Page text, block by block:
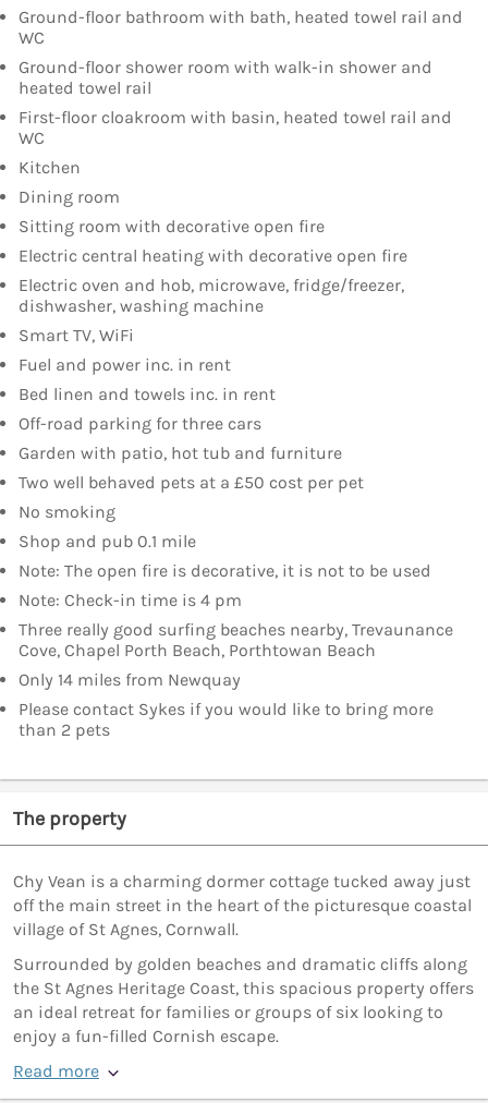
Ground-floor bathroom with bath, heated towel rail and
WC
Ground-floor shower room with walk-in shower and
heated towel rail
First-floor cloakroom with basin, heated towel rail and
WC
Kitchen
Dining room
Sitting room with decorative open fire
Electric central heating with decorative open fire
Electric oven and hob, microwave, fridge/freezer,
dishwasher, washing machine
Smart TV, WiFi
Fuel and power inc. in rent
Bed linen and towels inc. in rent
Off-road parking for three cars
Garden with patio, hot tub and furniture
Two well behaved pets at a £50 cost per pet
No smoking
Shop and pub 0.1 mile
Note: The open fire is decorative, it is not to be used
Note: Check-in time is 4 pm
Three really good surfing beaches nearby, Trevaunance
Cove, Chapel Porth Beach, Porthtowan Beach
Only 14 miles from Newquay
Please contact Sykes if you would like to bring more
than 2 pets
The property
Chy Vean is a charming dormer cottage tucked away just
off the main street in the heart of the picturesque coastal
village of St Agnes, Cornwall.
Surrounded by golden beaches and dramatic cliffs along
the St Agnes Heritage Coast, this spacious property offers
an ideal retreat for families or groups of six looking to
enjoy a fun-filled Cornish escape.
Read more